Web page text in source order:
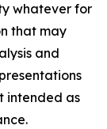
whatever for
that may
and
intended as